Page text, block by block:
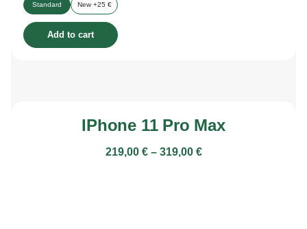
Standard New +25 €
Add to cart
IPhone 11 Pro Max
219,00 € – 319,00 €